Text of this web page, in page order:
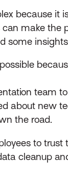
because it
make the
some
team
about new
the road.
to
cleanup